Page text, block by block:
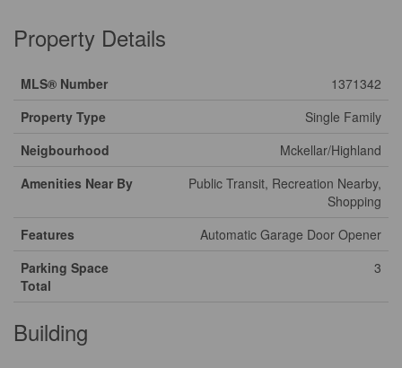
Property Details
MLS® Number
1371342
Property Type
Single Family
Neigbourhood
Mckellar/Highland
Amenities Near By
Public Transit, Recreation Nearby,
Shopping
Features
Automatic Garage Door Opener
Parking Space
Total
3
Building